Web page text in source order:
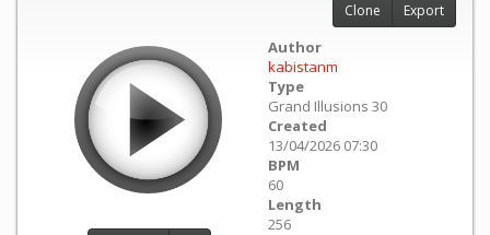
Author
kabistanm
Type
Grand Illusions 30
Created
13/04/2026 07:30
BPM
60
Length
256
Clone Export